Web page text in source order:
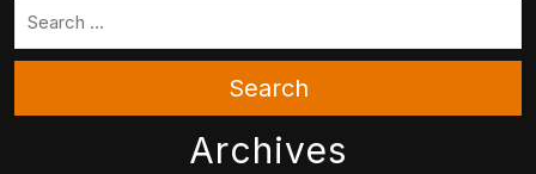
Search
Archives